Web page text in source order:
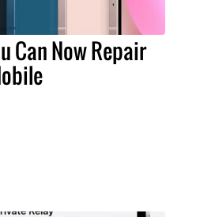
Can Now Repair